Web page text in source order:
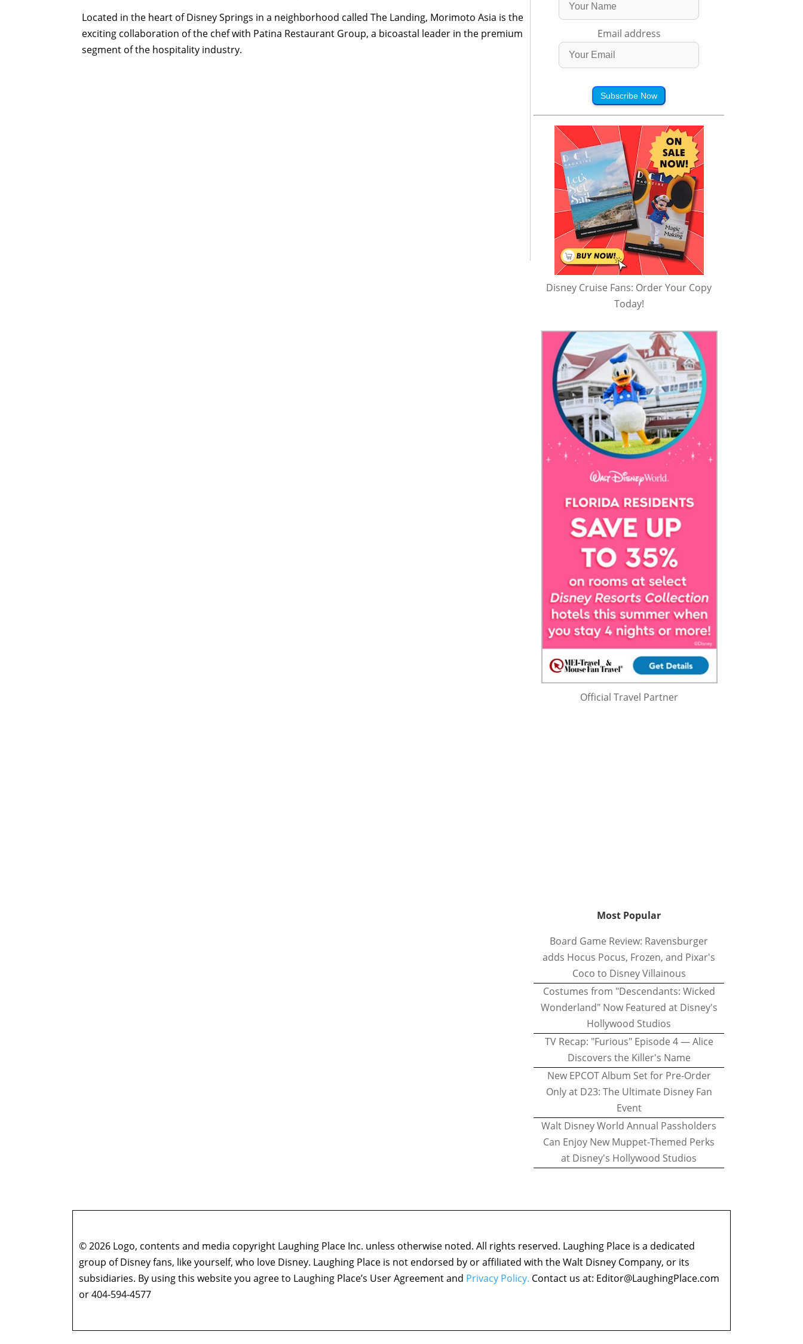
Located in the heart of Disney Springs in a neighborhood called The Landing, Morimoto Asia is the
exciting collaboration of the chef with Patina Restaurant Group, a bicoastal leader in the premium
segment of the hospitality industry.
Email address
Subscribe Now
Disney Cruise Fans: Order Your Copy
Today!
Official Travel Partner
Most Popular
Board Game Review: Ravensburger
adds Hocus Pocus, Frozen, and Pixar's
Coco to Disney Villainous
Costumes from "Descendants: Wicked
Wonderland" Now Featured at Disney's
Hollywood Studios
TV Recap: "Furious" Episode 4 — Alice
Discovers the Killer's Name
New EPCOT Album Set for Pre-Order
Only at D23: The Ultimate Disney Fan
Event
Walt Disney World Annual Passholders
Can Enjoy New Muppet-Themed Perks
at Disney's Hollywood Studios
© 2026 Logo, contents and media copyright Laughing Place Inc. unless otherwise noted. All rights reserved. Laughing Place is a dedicated
group of Disney fans, like yourself, who love Disney. Laughing Place is not endorsed by or affiliated with the Walt Disney Company, or its
subsidiaries. By using this website you agree to Laughing Place’s User Agreement and Privacy Policy. Contact us at: Editor@LaughingPlace.com
or 404-594-4577